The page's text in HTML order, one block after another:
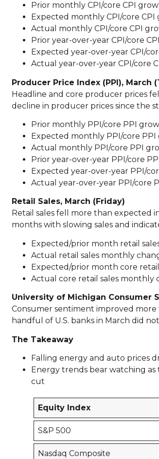
Prior monthly CPI/core CPI
Expected monthly CPI/core CPI
Actual monthly CPI/core CPI
Prior year-over-year CPI/core
Expected year-over-year CPI/
Actual year-over-year CPI/core
Producer Price Index (PPI), March
Headline and core producer prices
decline in producer prices since the
Prior monthly PPI/core PPI
Expected monthly PPI/core PPI
Actual monthly PPI/core PPI
Prior year-over-year PPI/core
Expected year-over-year PPI/
Actual year-over-year PPI/core
Retail Sales, March (Friday)
Retail sales fell more than expected
months with slowing sales and
Expected/prior month retail
Actual retail sales monthly
Expected/prior month core retail
Actual core retail sales monthly
University of Michigan Consumer
Consumer sentiment improved
handful of U.S. banks in March did
The Takeaway
Falling energy and auto prices
Energy trends bear watching
cut
Equity Index
S&P 500
Nasdaq Composite